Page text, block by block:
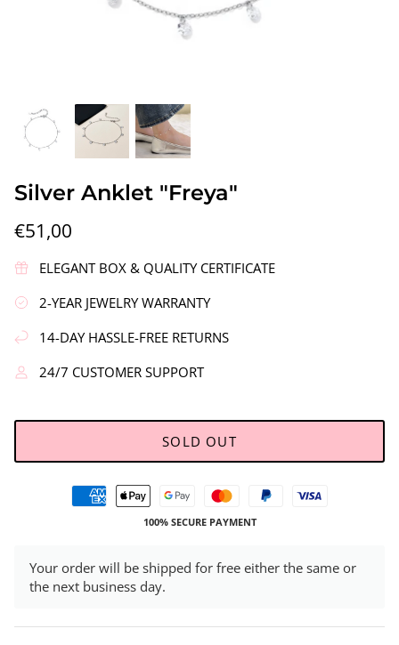
Silver Earrings "Wreath"
€90,00
Silver Anklet "Freya"
€51,00
ELEGANT BOX & QUALITY CERTIFICATE
2-YEAR JEWELRY WARRANTY
14-DAY HASSLE-FREE RETURNS
24/7 CUSTOMER SUPPORT
SOLD OUT
100% SECURE PAYMENT
Your order will be shipped for free either the same or
the next business day.